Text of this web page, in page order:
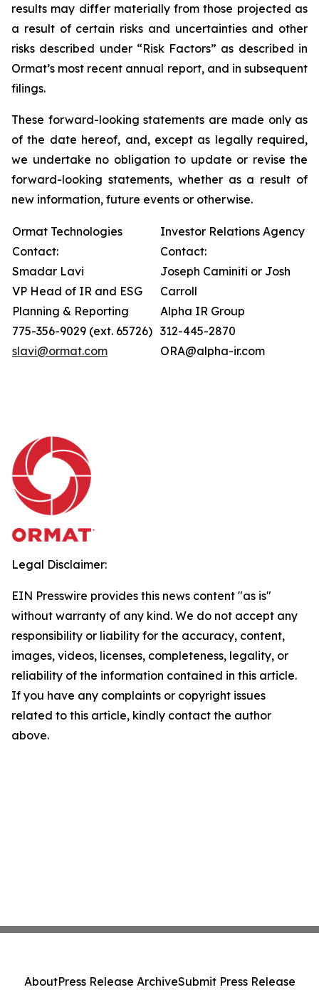
results may differ materially from those projected as
a result of certain risks and uncertainties and other
risks described under “Risk Factors” as described in
Ormat’s most recent annual report, and in subsequent
filings.
These forward-looking statements are made only as
of the date hereof, and, except as legally required,
we undertake no obligation to update or revise the
forward-looking statements, whether as a result of
new information, future events or otherwise.
Ormat Technologies
Contact:
Smadar Lavi
VP Head of IR and ESG
Planning & Reporting
775-356-9029 (ext. 65726)
slavi@ormat.com
Investor Relations Agency
Contact:
Joseph Caminiti or Josh
Carroll
Alpha IR Group
312-445-2870
ORA@alpha-ir.com
Legal Disclaimer:
EIN Presswire provides this news content "as is"
without warranty of any kind. We do not accept any
responsibility or liability for the accuracy, content,
images, videos, licenses, completeness, legality, or
reliability of the information contained in this article.
If you have any complaints or copyright issues
related to this article, kindly contact the author
above.
AboutPress Release ArchiveSubmit Press Release